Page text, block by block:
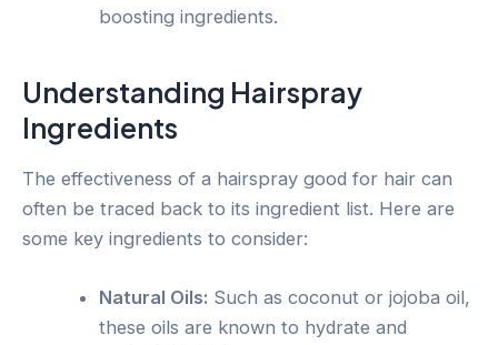
boosting ingredients.
Understanding Hairspray
Ingredients
The effectiveness of a hairspray good for hair can
often be traced back to its ingredient list. Here are
some key ingredients to consider:
Natural Oils: Such as coconut or jojoba oil,
these oils are known to hydrate and